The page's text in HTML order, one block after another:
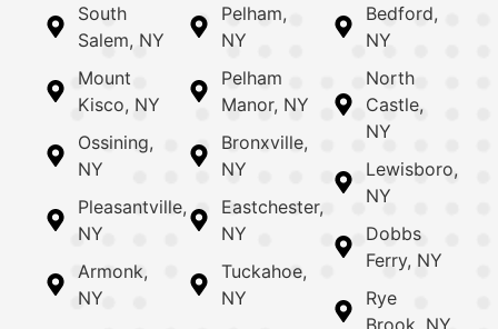
South
Salem, NY
Mount
Kisco, NY
Ossining,
NY
Pleasantville,
NY
Armonk,
NY
Pelham,
NY
Pelham
Manor, NY
Bronxville,
NY
Eastchester,
NY
Tuckahoe,
NY
Bedford,
NY
North
Castle,
NY
Lewisboro,
NY
Dobbs
Ferry, NY
Rye